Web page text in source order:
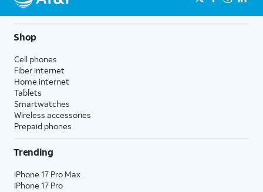
Shop
Cell phones
Fiber internet
Home internet
Tablets
Smartwatches
Wireless accessories
Prepaid phones
Trending
iPhone 17 Pro Max
iPhone 17 Pro